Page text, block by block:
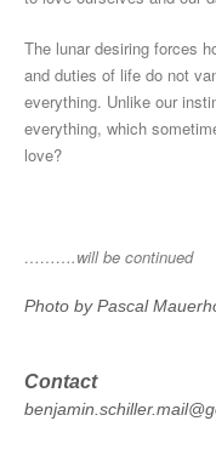
The lunar desiring forces
and duties of life do not
everything. Unlike our
everything, which
love?
……….will be continued
Photo byPascal
Contact